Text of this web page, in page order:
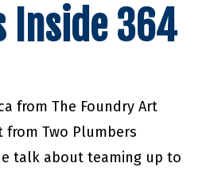
Inside 364
from The Foundry Art
from Two Plumbers
talk about teaming up to